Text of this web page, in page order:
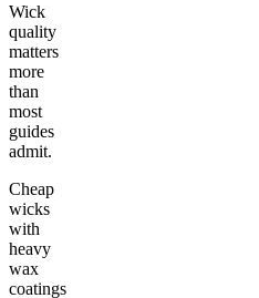
Wick
quality
matters
more
than
most
guides
admit.
Cheap
wicks
with
heavy
wax
coatings